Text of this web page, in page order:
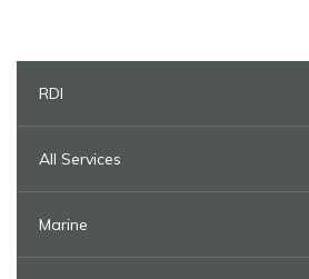
RDI
All Services
Marine